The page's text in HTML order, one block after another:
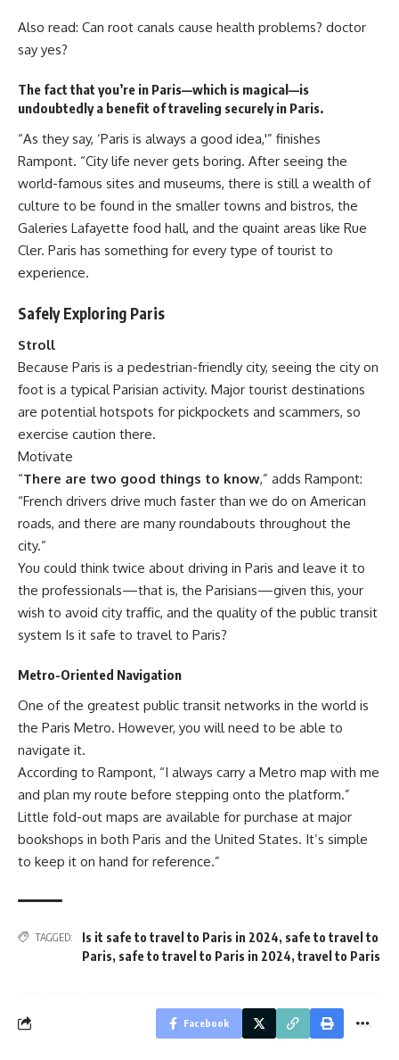
Also read: Can root canals cause health problems? doctor
say yes?
The fact that you’re in Paris—which is magical—is
undoubtedly a benefit of traveling securely in Paris.
“As they say, ‘Paris is always a good idea,'” finishes
Rampont. “City life never gets boring. After seeing the
world-famous sites and museums, there is still a wealth of
culture to be found in the smaller towns and bistros, the
Galeries Lafayette food hall, and the quaint areas like Rue
Cler. Paris has something for every type of tourist to
experience.
Safely Exploring Paris
Stroll
Because Paris is a pedestrian-friendly city, seeing the city on
foot is a typical Parisian activity. Major tourist destinations
are potential hotspots for pickpockets and scammers, so
exercise caution there.
Motivate
“There are two good things to know,” adds Rampont:
“French drivers drive much faster than we do on American
roads, and there are many roundabouts throughout the
city.”
You could think twice about driving in Paris and leave it to
the professionals—that is, the Parisians—given this, your
wish to avoid city traffic, and the quality of the public transit
system Is it safe to travel to Paris?
Metro-Oriented Navigation
One of the greatest public transit networks in the world is
the Paris Metro. However, you will need to be able to
navigate it.
According to Rampont, “I always carry a Metro map with me
and plan my route before stepping onto the platform.”
Little fold-out maps are available for purchase at major
bookshops in both Paris and the United States. It’s simple
to keep it on hand for reference.”
TAGGED: Is it safe to travel to Paris in 2024, safe to travel to
Paris, safe to travel to Paris in 2024, travel to Paris
Facebook